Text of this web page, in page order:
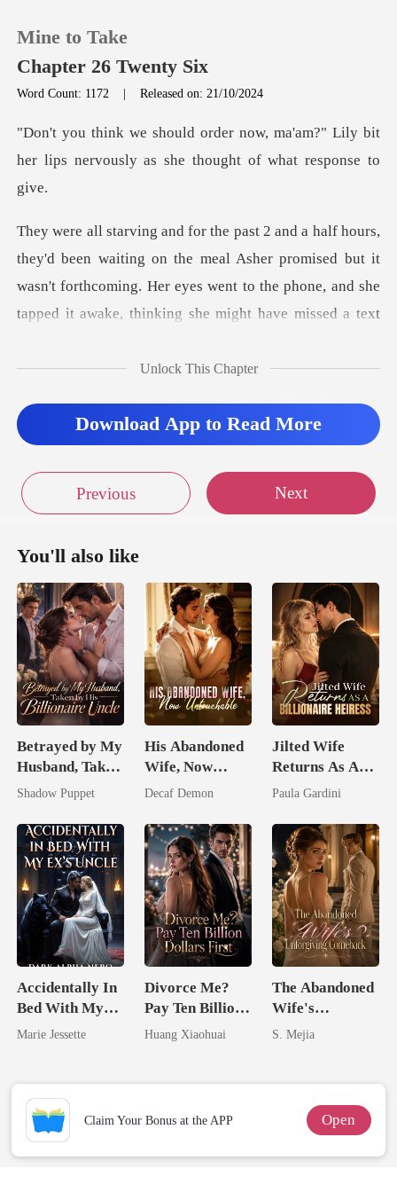
0
Reading History
Sign out
Mine to Take
Chapter 26 Twenty Six
Word Count: 1172 |Released on: 21/10/2024
ma'am?" Lily bit
her lips nervously as
ng on the meal Asher promised but it
wasn't forthcoming. Her eyes went to the
Unlock This Chapter
Download App to Read More
Previous Next
You'll also like
Betrayed by My
Husband, Taken
by His
Uncle
Shadow Puppet
His Abandoned
Wife, Now
Untouchable
Decaf Demon
Jilted Wife
Returns As A
Billionaire
Paula Gardini
Accidentally In
Bed With My
Ex's Uncle.
Marie Jessette
Divorce Me?
Pay Ten Billion
Dollars First
Huang Xiaohuai
The Abandoned
Wife's
Unforgiving
S. Mejia
Claim Your Bonus at the APP Open